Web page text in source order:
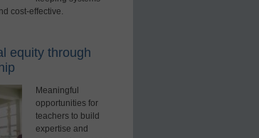
cost-effective.
equity through
Meaningful
opportunities for
teachers to build
expertise and